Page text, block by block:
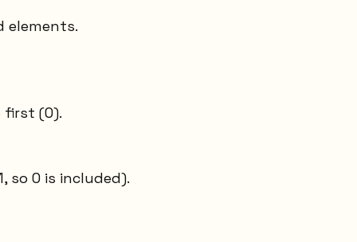
elements.
first (0).
so 0 is included).